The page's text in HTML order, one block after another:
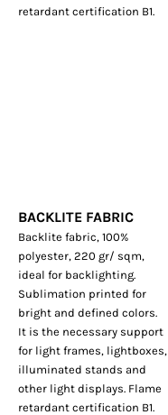
retardant certification B1.
BACKLITE FABRIC
Backlite fabric, 100%
polyester, 220 gr/ sqm,
ideal for backlighting.
Sublimation printed for
bright and defined colors.
It is the necessary support
for light frames, lightboxes,
illuminated stands and
other light displays. Flame
retardant certification B1.